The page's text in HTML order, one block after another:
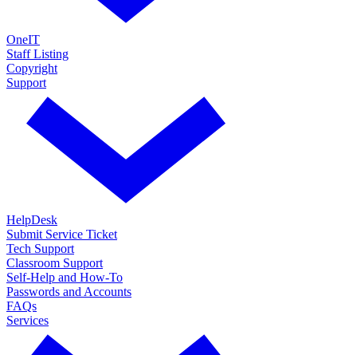
OneIT
Staff Listing
Copyright
Support
HelpDesk
Submit Service Ticket
Tech Support
Classroom Support
Self-Help and How-To
Passwords and Accounts
FAQs
Services